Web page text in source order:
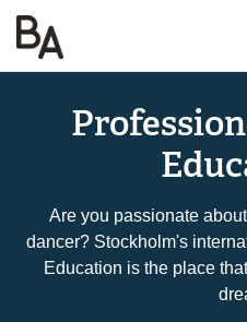
Are you passionate
dancer? Stockholm's
Education is the place